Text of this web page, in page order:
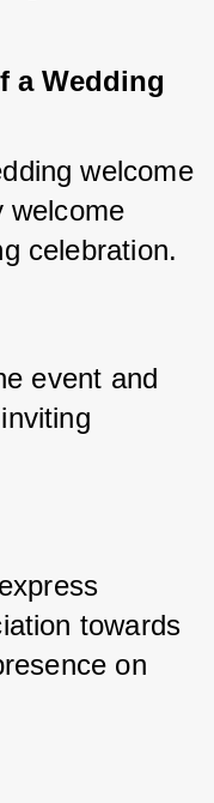
a Wedding
welcome
welcome
celebration.
event and
towards
on